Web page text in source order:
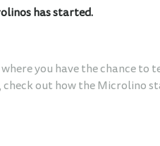
has started.
you have the chance to
out how the Microlino